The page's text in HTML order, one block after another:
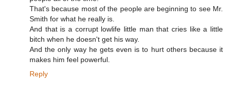
That's because most of the people are beginning to see Mr.
Smith for what he really is.
And that is a corrupt lowlife little man that cries like a little
bitch when he doesn't get his way.
And the only way he gets even is to hurt others because it
makes him feel powerful.
Reply